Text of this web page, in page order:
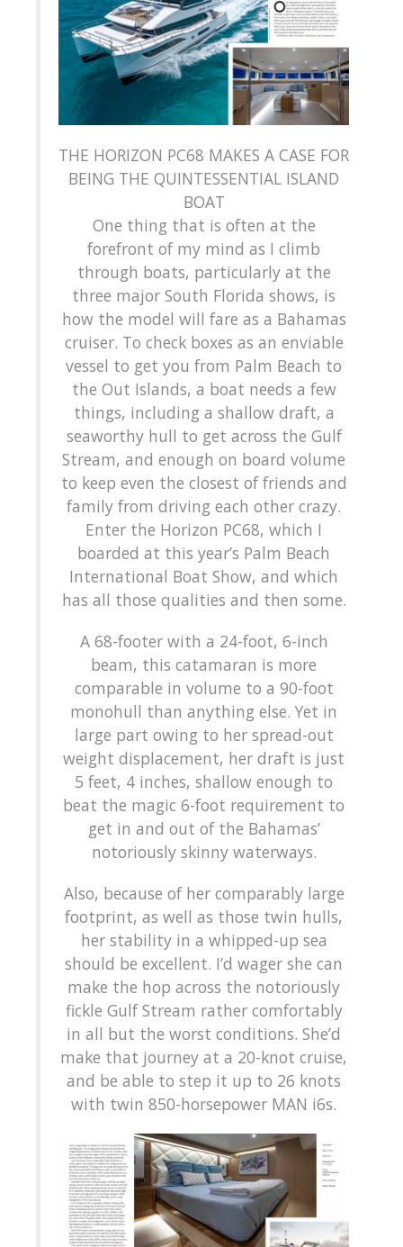
THE HORIZON PC68 MAKES A CASE FOR
BEING THE QUINTESSENTIAL ISLAND
BOAT
One thing that is often at the
forefront of my mind as I climb
through boats, particularly at the
three major South Florida shows, is
how the model will fare as a Bahamas
cruiser. To check boxes as an enviable
vessel to get you from Palm Beach to
the Out Islands, a boat needs a few
things, including a shallow draft, a
seaworthy hull to get across the Gulf
Stream, and enough on board volume
to keep even the closest of friends and
family from driving each other crazy.
Enter the Horizon PC68, which I
boarded at this year’s Palm Beach
International Boat Show, and which
has all those qualities and then some.
A 68-footer with a 24-foot, 6-inch
beam, this catamaran is more
comparable in volume to a 90-foot
monohull than anything else. Yet in
large part owing to her spread-out
weight displacement, her draft is just
5 feet, 4 inches, shallow enough to
beat the magic 6-foot requirement to
get in and out of the Bahamas’
notoriously skinny waterways.
Also, because of her comparably large
footprint, as well as those twin hulls,
her stability in a whipped-up sea
should be excellent. I’d wager she can
make the hop across the notoriously
fickle Gulf Stream rather comfortably
in all but the worst conditions. She’d
make that journey at a 20-knot cruise,
and be able to step it up to 26 knots
with twin 850-horsepower MAN i6s.